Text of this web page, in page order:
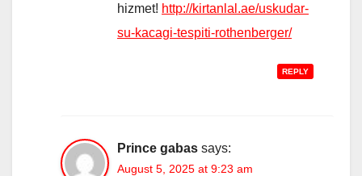
hizmet! http://kirtanlal.ae/uskudar-
su-kacagi-tespiti-rothenberger/
REPLY
Prince gabas says:
August 5, 2025 at 9:23 am